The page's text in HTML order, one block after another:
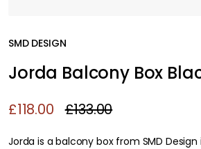
SMD DESIGN
Jorda Balcony Box
£118.00 £133.00
Jorda is a balcony box from SMD